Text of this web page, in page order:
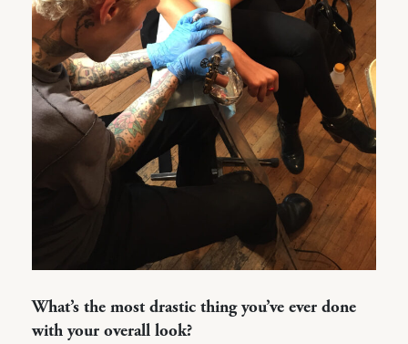
What’s the most drastic thing you’ve ever done
with your overall look?